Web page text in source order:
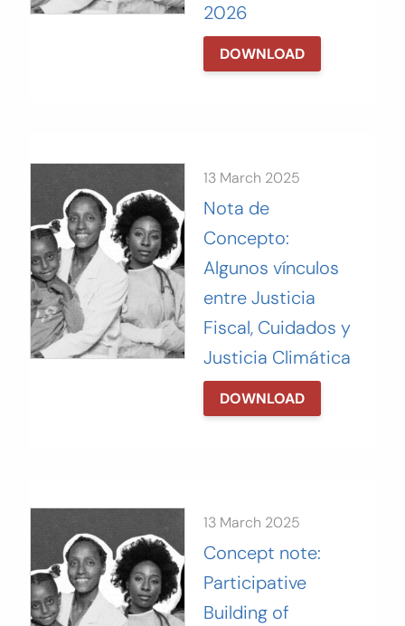
2026
DOWNLOAD
13 March 2025
Nota de
Concepto:
Algunos vínculos
entre Justicia
Fiscal, Cuidados y
Justicia Climática
DOWNLOAD
13 March 2025
Concept note:
Participative
Building of